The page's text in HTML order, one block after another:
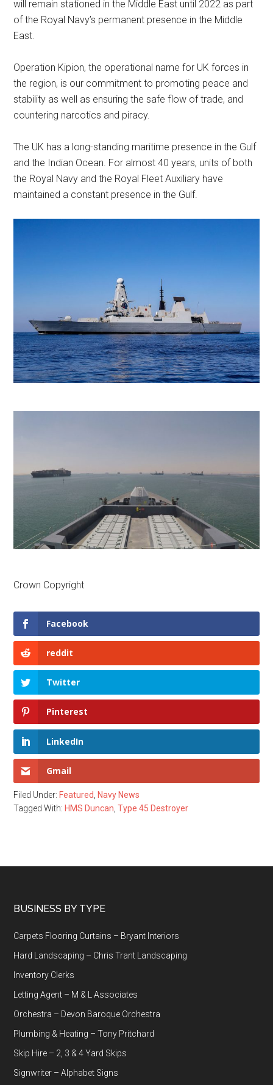
will remain stationed in the Middle East until 2022 as part
of the Royal Navy’s permanent presence in the Middle
East.
Operation Kipion, the operational name for UK forces in
the region, is our commitment to promoting peace and
stability as well as ensuring the safe flow of trade, and
countering narcotics and piracy.
The UK has a long-standing maritime presence in the Gulf
and the Indian Ocean. For almost 40 years, units of both
the Royal Navy and the Royal Fleet Auxiliary have
maintained a constant presence in the Gulf.
Crown Copyright
Facebook
reddit
Twitter
Pinterest
LinkedIn
Gmail
Filed Under:Featured ,Navy News
Tagged With:HMS Duncan ,Type 45 Destroyer
Footer
BUSINESS BY TYPE
Carpets Flooring Curtains – Bryant Interiors
Hard Landscaping – Chris Trant Landscaping
Inventory Clerks
Letting Agent – M & L Associates
Orchestra – Devon Baroque Orchestra
Plumbing & Heating – Tony Pritchard
Skip Hire – 2, 3 & 4 Yard Skips
Signwriter – Alphabet Signs